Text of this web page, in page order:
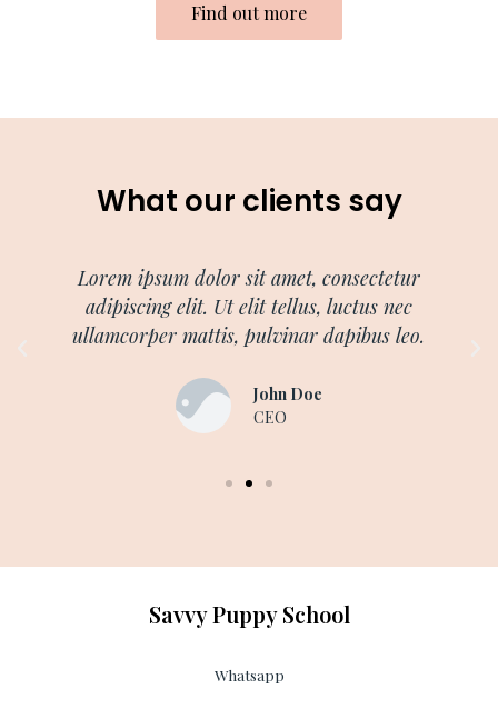
Find out more
What our clients say
Lorem ipsum dolor sit amet, consectetur
adipiscing elit. Ut elit tellus, luctus nec
ullamcorper mattis, pulvinar dapibus leo.
John Doe
CEO
Savvy Puppy School
Whatsapp